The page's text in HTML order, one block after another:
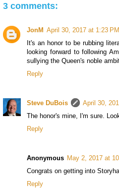
3 comments:
JonM April 30, 2017 at 1:23 PM
It's an honor to be rubbing
looking forward to following
sullying the Queen's noble
Reply
Steve DuBois
April 30,
The honor's mine, I'm sure.
Reply
Anonymous May 2, 2017 at
Congrats on getting into
Reply